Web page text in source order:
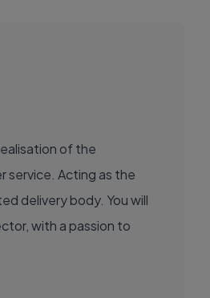
of the
service. Acting as the
delivery body. You will
with a passion to